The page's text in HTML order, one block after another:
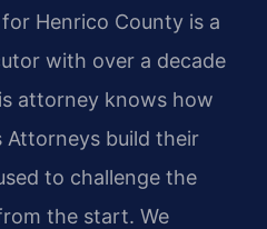
Henrico County is a
with over a decade
attorney knows how
Attorneys build their
to challenge the
the start. We